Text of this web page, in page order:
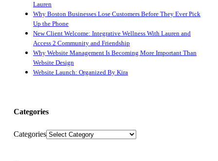
Lauren
Why Boston Businesses Lose Customers Before They Ever Pick
Up the Phone
New Client Welcome: Integrative Wellness With Lauren and
Access 2 Community and Friendship
Why Website Management Is Becoming More Important Than
Website Design
Website Launch: Organized By Kira
Categories
Categories